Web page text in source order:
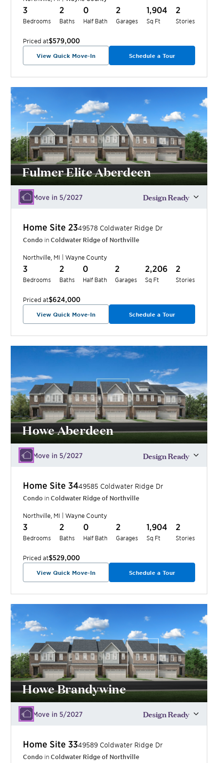
3
Bedrooms
2
Baths
0
Half Bath
2
Garages
1,904
Sq Ft
2
Stories
Priced at$579,000
View Quick Move-In Schedule a Tour
Fulmer Elite Aberdeen
Move in 5/2027 Design Ready
Home Site 2349578 Coldwater Ridge Dr
Condo inColdwater Ridge of Northville
Northville MI |Wayne County
3
Bedrooms
2
Baths
0
Half Bath
2
Garages
2,206
Sq Ft
2
Stories
Priced at$624,000
View Quick Move-In Schedule a Tour
Howe Aberdeen
Move in 5/2027 Design Ready
Home Site 3449585 Coldwater Ridge Dr
Condo inColdwater Ridge of Northville
Northville, MI |Wayne County
3
Bedrooms
2
Baths
0
Half Bath
2
Garages
1,904
Sq Ft
2
Stories
Priced at$529,000
View Quick Move-In Schedule a Tour
Howe Brandywine
Move in 5/2027 Design Ready
Home Site 3349589 Coldwater Ridge Dr
Condo inColdwater Ridge of Northville